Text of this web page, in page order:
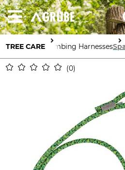
TREE CARE Climbing Harnesses
0